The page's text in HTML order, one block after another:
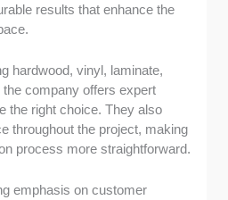
results that enhance the
hardwood, vinyl, laminate,
company offers expert
the right choice. They also
throughout the project, making
process more straightforward.
emphasis on customer